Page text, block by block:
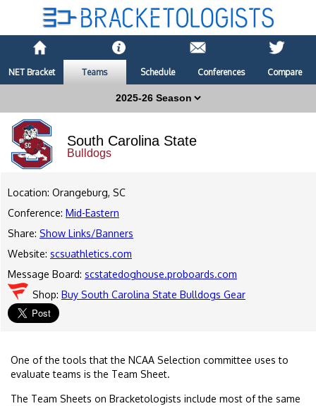
NET Bracket Teams Schedule Conferences Compare
South Carolina State
Bulldogs
Location: Orangeburg, SC
Conference: Mid-Eastern
Share: Show Links/Banners
Website: scsuathletics.com
Message Board: scstatedoghouse.proboards.com
Shop: Buy South Carolina State Bulldogs Gear
One of the tools that the NCAA Selection committee uses to
evaluate teams is the Team Sheet.
The Team Sheets on Bracketologists include most of the same